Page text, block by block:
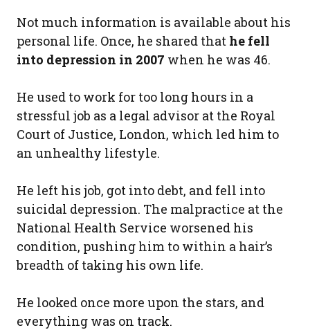
Not much information is available about his
personal life. Once, he shared that he fell
into depression in 2007 when he was 46.
He used to work for too long hours in a
stressful job as a legal advisor at the Royal
Court of Justice, London, which led him to
an unhealthy lifestyle.
He left his job, got into debt, and fell into
suicidal depression. The malpractice at the
National Health Service worsened his
condition, pushing him to within a hair’s
breadth of taking his own life.
He looked once more upon the stars, and
everything was on track.